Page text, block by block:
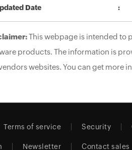
Date
This webpage is intended
products. The information is
websites. You can get more
Terms of service Security
Newsletter Contact sales